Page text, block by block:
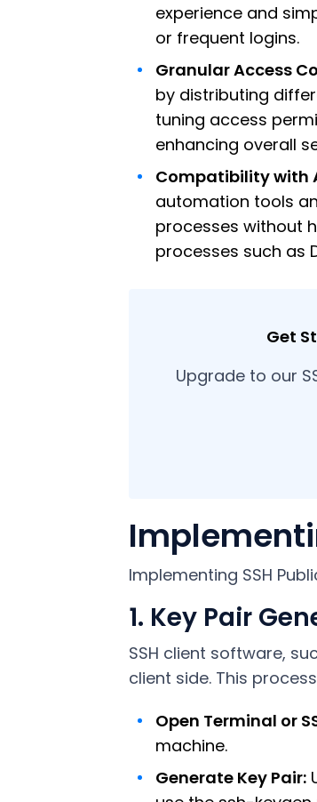
experience and
or frequent logins.
Granular Access
by distributing
tuning access
enhancing overall
Compatibility with
automation tools
processes without
processes such as
Get
Upgrade to our
Implementing SSH
1. Key Pair
SSH client software,
client side. This
Open Terminal or
machine.
Generate Key Pair: